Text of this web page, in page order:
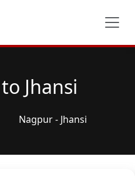
Jhansi
Nagpur - Jhansi